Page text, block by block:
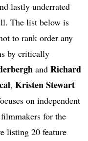
lastly underrated
The list below is
to rank order any
by critically
andRichard
,Kristen Stewart
on independent
for the
listing 20 feature